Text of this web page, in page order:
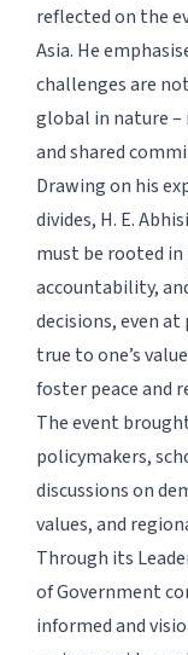
reflected on the
Asia. He
challenges are
global in nature
and shared
Drawing on his
divides, H. E.
must be rooted
accountability,
decisions, even
true to one’s
foster peace and
The event
policymakers,
discussions on
values, and
Through its
of Government
informed and